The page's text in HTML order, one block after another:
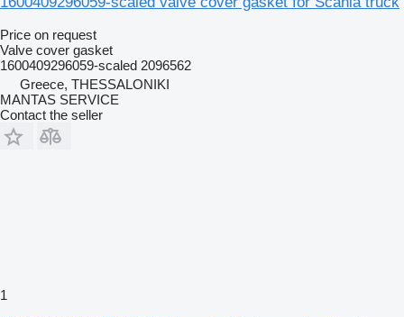
Price on request
Valve cover gasket
1600409296059-scaled 2096562
Greece, THESSALONIKI
MANTAS SERVICE
Contact the seller
1